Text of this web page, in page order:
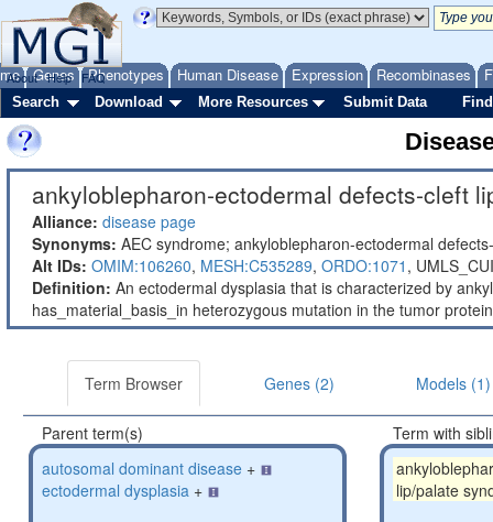
Genes Phenotypes Human Disease Expression Recombinases
About Help FAQ
Search Download More Resources Submit Data
ankyloblepharon-ectodermal defects-cleft
Alliance: disease page
Synonyms: AEC syndrome; ankyloblepharon-ectodermal
Alt IDs: OMIM:106260, MESH:C535289, ORDO:1071 ,
Definition: An ectodermal dysplasia that is characterized by
has_material_basis_in heterozygous mutation in the tumor
Term Browser Genes (2) Models (1)
Parent term(s)
autosomal dominant disease +
ectodermal dysplasia +
Term with
lip/palate